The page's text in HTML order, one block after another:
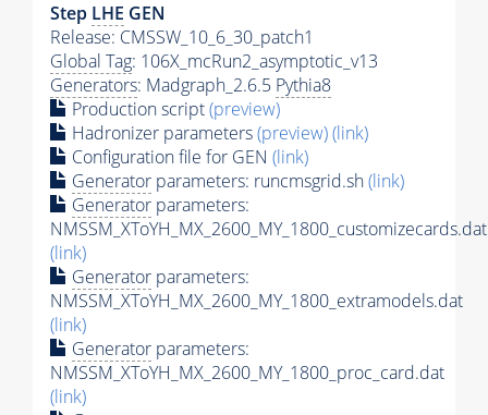
Step LHE GEN
Release: CMSSW_10_6_30_patch1
Global Tag: 106X_mcRun2_asymptotic_v13
Generators: Madgraph_2.6.5 Pythia8
Production script(preview)
Hadronizer parameters(preview)(link)
Configuration file for GEN (link)
Generator parameters: runcmsgrid.sh(link)
Generator parameters:
NMSSM_XToYH_MX_2600_MY_1800_customizecards.dat
(link)
Generator parameters:
NMSSM_XToYH_MX_2600_MY_1800_extramodels.dat
(link)
Generator parameters:
NMSSM_XToYH_MX_2600_MY_1800_proc_card.dat
(link)